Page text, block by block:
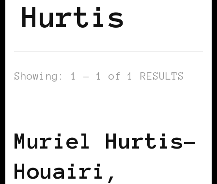
Hurtis
Showing: 1 - 1 of 1 RESULTS
Muriel Hurtis-
Houairi,